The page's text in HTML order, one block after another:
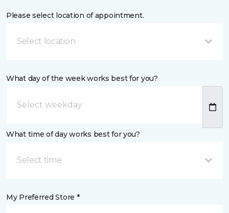
Please select location of appointment.
Select location
What day of the week works best for you?
What time of day works best for you?
Select time
My Preferred Store *